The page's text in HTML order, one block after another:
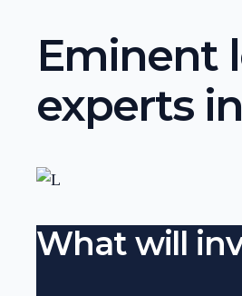
Eminent
experts
What will